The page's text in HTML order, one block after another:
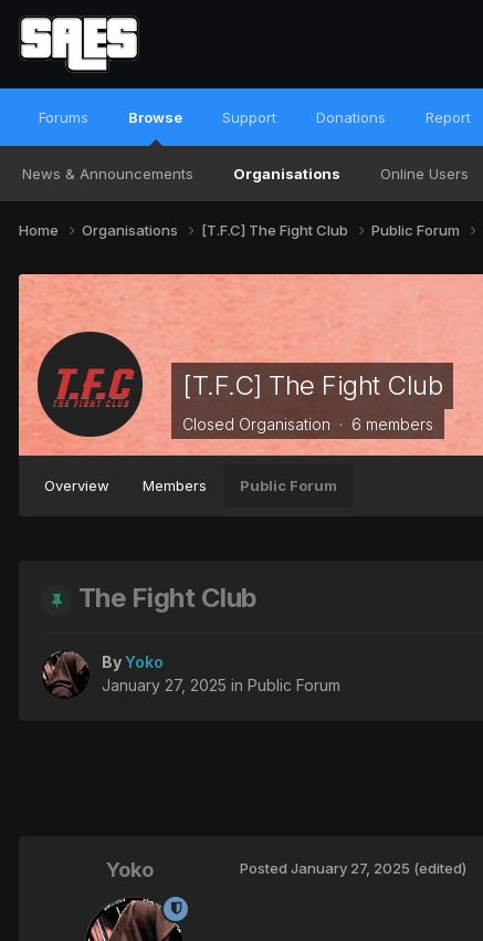
Forums Browse
News & Announcements Organisations Online Users
Support Donations Report
Home Organisations [T.F.C] The Fight Club Public Forum
[T.F.C] The Fight Club
Closed Organisation · 6 members
Overview Members Public Forum
The Fight Club
ByYoko
January 27, 2025 in Public Forum
Yoko Posted January 27, 2025 (edited)